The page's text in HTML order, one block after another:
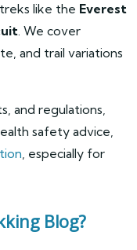
like the Everest
. We cover
and trail variations
and regulations,
safety advice,
, especially for
Blog?